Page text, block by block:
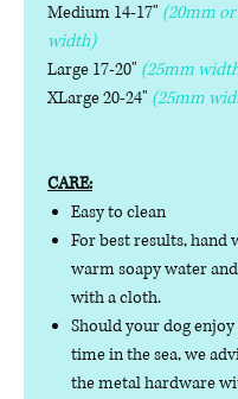
Medium 14-17" (20mm
width)
Large 17-20" (25mm
XLarge 20-24" (25mm
CARE:
Easy to clean
For best results, hand
warm soapy water
with a cloth.
Should your dog
time in the sea, we
the metal hardware